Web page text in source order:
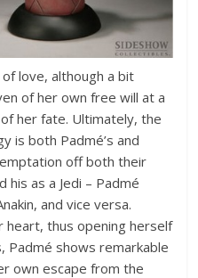
of love, although a bit
of her own free will at a
her fate. Ultimately, the
is both Padmé’s and
off both their
his as a Jedi – Padmé
and vice versa.
heart, thus opening herself
Padmé shows remarkable
own escape from the